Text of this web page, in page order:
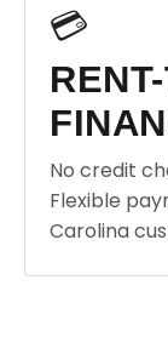
💳
No credit
Flexible
Carolina